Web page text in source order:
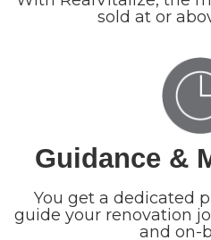
sold at or
Guidance &
You get a dedicated
guide your renovation
and on-